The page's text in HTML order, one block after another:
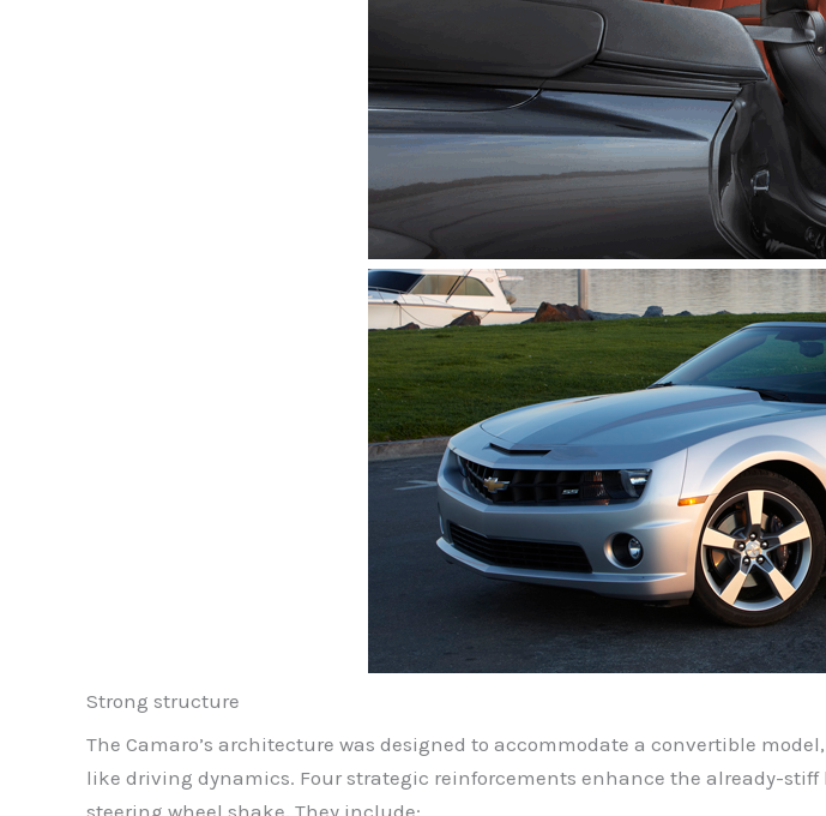
Strong structure
The Camaro’s architecture was designed to accommodate a convertible
like driving dynamics. Four strategic reinforcements enhance the already-